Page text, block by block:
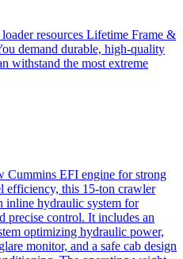
resources Lifetime Frame &
demand durable, high-quality
withstand the most extreme
Cummins EFI engine for strong
efficiency, this 15-ton crawler
inline hydraulic system for
precise control. It includes an
optimizing hydraulic power,
monitor, and a safe cab design